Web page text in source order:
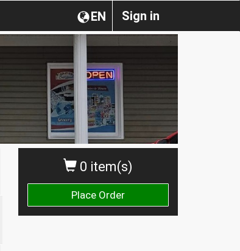
Sign in
EN
0 item(s)
Place Order